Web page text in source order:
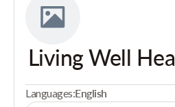
Living Well
Languages:English